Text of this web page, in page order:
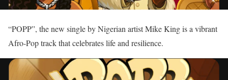
“POPP”, the new single by Nigerian artist Mike King is a vibrant
Afro-Pop track that celebrates life and resilience.